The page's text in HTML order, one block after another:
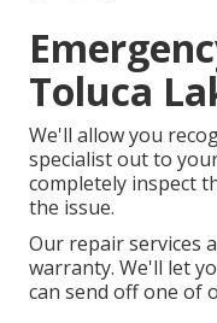
Toluca
We'll allow you
specialist out to
completely inspect
the issue.
Our repair services
warranty. We'll let
can send off one of